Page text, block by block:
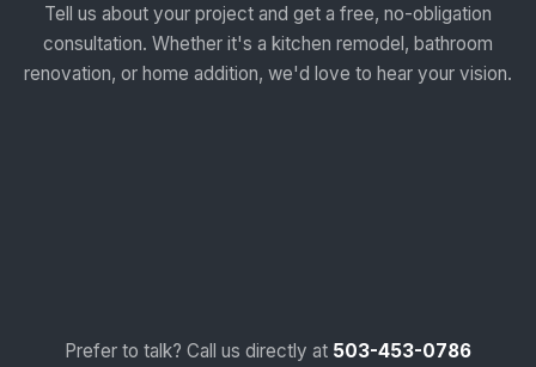
Tell us about your project and get a free, no-obligation
consultation. Whether it's a kitchen remodel, bathroom
renovation, or home addition, we'd love to hear your vision.
Prefer to talk? Call us directly at 503-453-0786